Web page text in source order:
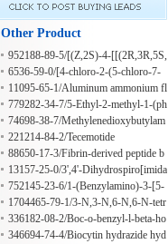
Other Product
952188-89-5/[(Z,2S)-4-[[(2R,3R,5S,
6S)-6-[(2E,4E)-5-[(3R,4R,5R,7S)-4-
acetoxy-7-methoxy-7-methyl-1,6-dio
xaspiro[2.5]octan-5-yl]-3-methylpent
a-2,4-dienyl]-2,5-dimethyloxan-3-yl]
carbamoyl]but-3-en-2-yl] acetate
6536-59-0/[4-chloro-2-(5-chloro-7-
methoxy-4-methyl-3-sulfooxy-1H-in
dol-2-yl)naphthalen-1-yl] hydrogen s
ulfate
11095-65-1/Aluminum ammonium fl
uoride phosphate
779282-34-7/5-Ethyl-2-methyl-1-(ph
enylmethyl)pyridinium
74698-38-7/Methylenedioxybutylam
phetamine
221214-84-2/Tecemotide
88650-17-3/Fibrin-derived peptide b
beta15-42
13157-25-0/3',4'-Dihydrospiro[imida
zolidine-4,1'(2'H)-naphthalene]-2-thi
one
752145-23-6/1-(Benzylamino)-3-[5-
methyl-2-(propan-2-yl)phenoxy]pro
pan-2-ol
1704465-79-1/3-N,3-N,6-N,6-N-tetr
amethylacridine-3,6-diamine;hydrate;
hydrochloride
336182-08-2/Boc-o-benzyl-l-beta-ho
mohydroxyproline
346694-74-4/Biocytin hydrazide hyd